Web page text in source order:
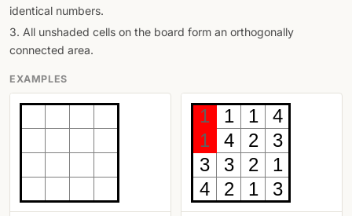
identical numbers.
3. All unshaded cells on the board form an orthogonally
connected area.
EXAMPLES
1 1 1
4
1
4 2
3
3
3 2
1
4
2 1 3